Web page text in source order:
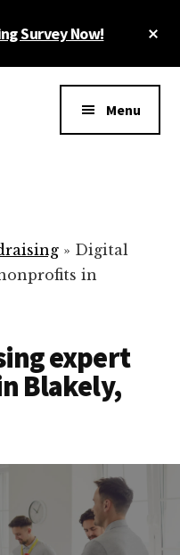
Survey Now!
Menu
» Digital
in
expert
Blakely,